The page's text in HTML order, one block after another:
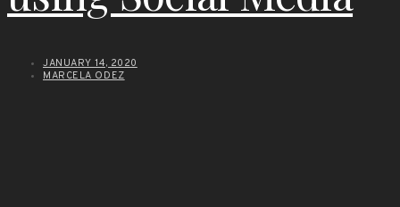
JANUARY 14, 2020
MARCELA ODEZ